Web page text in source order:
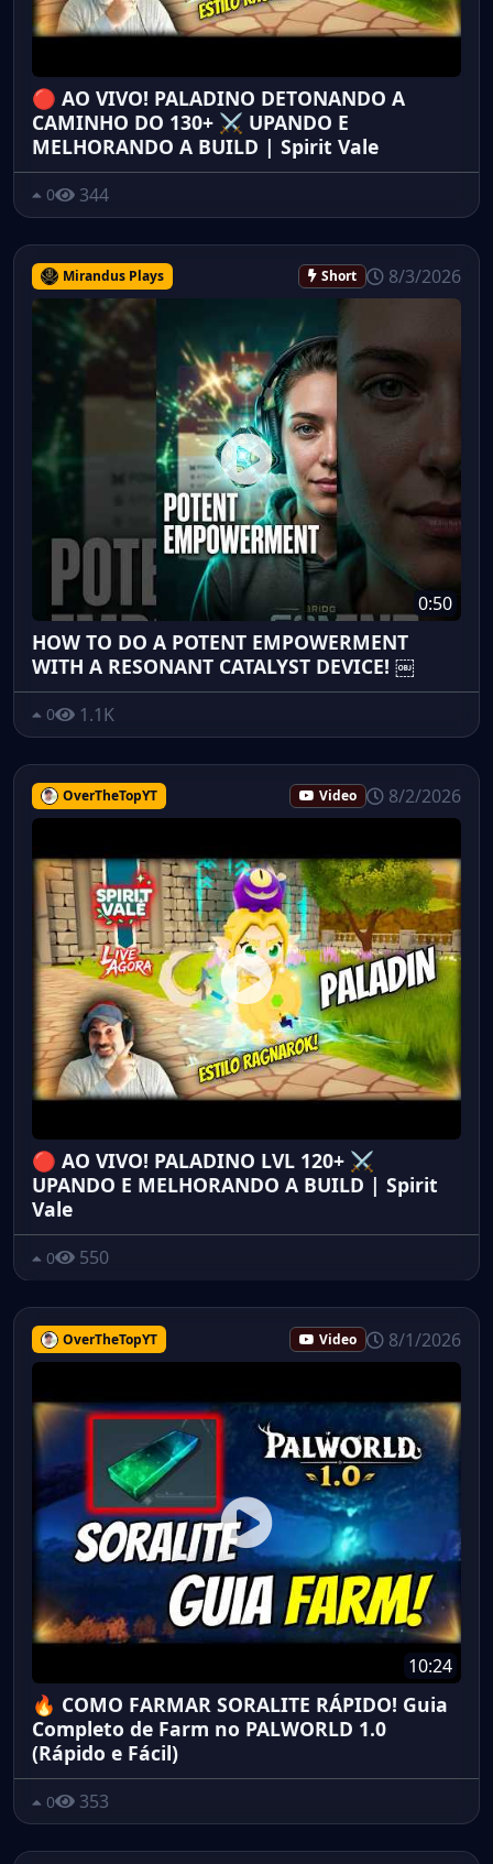
🔴 AO VIVO! PALADINO DETONANDO A
CAMINHO DO 130+ ⚔️ UPANDO E
MELHORANDO A BUILD | Spirit Vale
0 344
Mirandus Plays Short 8/3/2026
0:50
HOW TO DO A POTENT EMPOWERMENT
WITH A RESONANT CATALYST DEVICE! ￼
0 1.1K
OverTheTopYT Video 8/2/2026
🔴 AO VIVO! PALADINO LVL 120+ ⚔️
UPANDO E MELHORANDO A BUILD | Spirit
Vale
0 550
OverTheTopYT Video 8/1/2026
10:24
🔥 COMO FARMAR SORALITE RÁPIDO! Guia
Completo de Farm no PALWORLD 1.0
(Rápido e Fácil)
0 353